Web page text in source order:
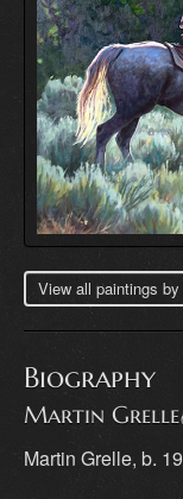
View all paintings
Biography
Martin Grelle
Martin Grelle, b.